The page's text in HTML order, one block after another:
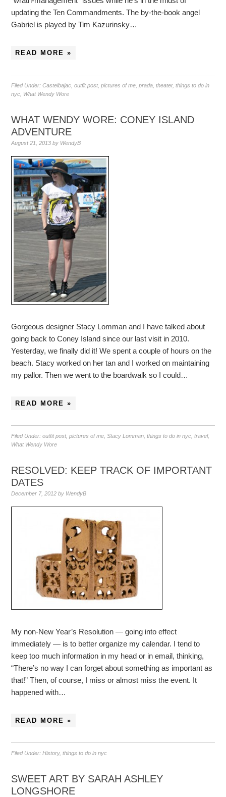
updating the Ten Commandments. The by-the-book angel
Gabriel is played by Tim Kazurinsky…
READ MORE »
Filed Under:Castelbajac ,outfit post,pictures of me ,prada ,theater,things to do in
nyc What Wendy Wore
WHAT WENDY WORE: CONEY ISLAND
ADVENTURE
August 21, 2013 by WendyB
Gorgeous designer Stacy Lomman and I have talked about
going back to Coney Island since our last visit in 2010.
Yesterday, we finally did it! We spent a couple of hours on the
beach. Stacy worked on her tan and I worked on maintaining
my pallor. Then we went to the boardwalk so I could…
READ MORE »
Filed Under:outfit post,pictures of me ,Stacy Lomman ,things to do in nyc ,travel,
What Wendy Wore
RESOLVED: KEEP TRACK OF IMPORTANT
DATES
December 7, 2012 by WendyB
My non-New Year’s Resolution — going into effect
immediately — is to better organize my calendar. I tend to
keep too much information in my head or in email, thinking,
“There’s no way I can forget about something as important as
that!” Then, of course, I miss or almost miss the event. It
happened with…
READ MORE »
Filed Under:History,things to do in nyc
SWEET ART BY SARAH ASHLEY
LONGSHORE